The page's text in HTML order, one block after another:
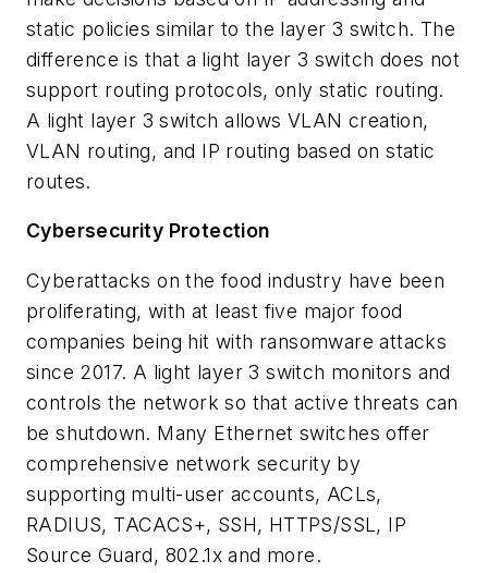
static policies similar to the layer 3 switch. The
difference is that a light layer 3 switch does not
support routing protocols, only static routing.
A light layer 3 switch allows VLAN creation,
VLAN routing, and IP routing based on static
routes.
Cybersecurity Protection
Cyberattacks on the food industry have been
proliferating, with at least five major food
companies being hit with ransomware attacks
since 2017. A light layer 3 switch monitors and
controls the network so that active threats can
be shutdown. Many Ethernet switches offer
comprehensive network security by
supporting multi-user accounts, ACLs,
RADIUS, TACACS+, SSH, HTTPS/SSL, IP
Source Guard, 802.1x and more.